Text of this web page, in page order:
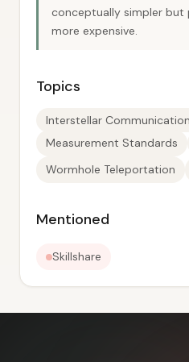
conceptually simpler but
more expensive.
Topics
Interstellar Communication
Measurement Standards
Wormhole Teleportation
Mentioned
Skillshare